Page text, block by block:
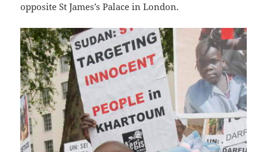
opposite St James’s Palace in London.